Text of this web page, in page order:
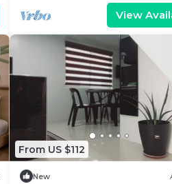
View
From US $112
New